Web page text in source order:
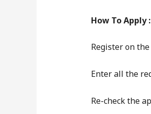
How To Apply :
Register on
Enter all the
Re-check the